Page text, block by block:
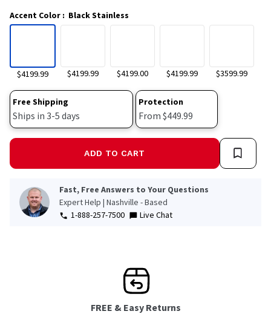
Accent Color : Black Stainless
$4199.99 $4199.99 $4199.00 $4199.99 $3599.99
Free Shipping
Ships in 3-5 days
Protection
From $449.99
ADD TO CART
Fast, Free Answers to Your Questions
Expert Help | Nashville - Based
1-888-257-7500
Live Chat
FREE & Easy Returns